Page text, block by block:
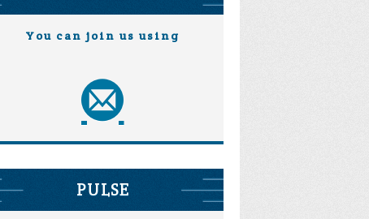
You can join us using
PULSE